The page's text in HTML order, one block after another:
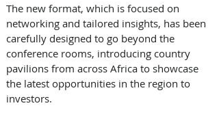
The new format, which is focused on
networking and tailored insights, has been
carefully designed to go beyond the
conference rooms, introducing country
pavilions from across Africa to showcase
the latest opportunities in the region to
investors.